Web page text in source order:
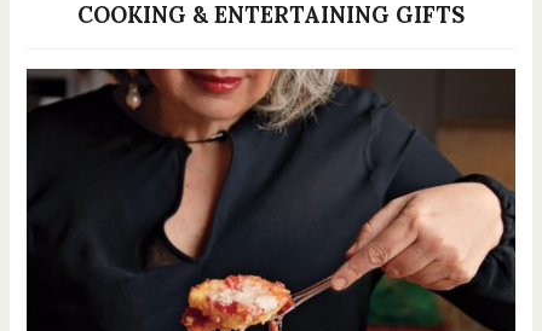
COOKING & ENTERTAINING GIFTS